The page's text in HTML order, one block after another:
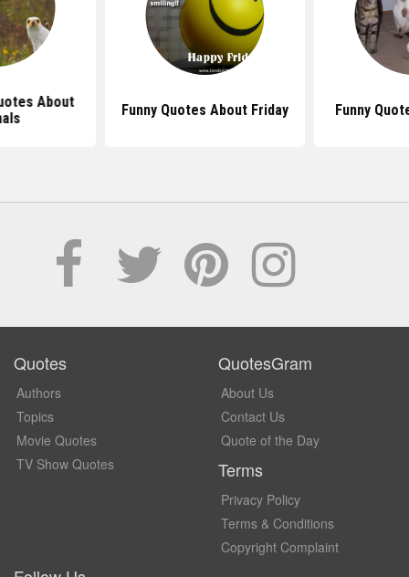
About
Funny Quotes About Friday Funny
Quotes
Authors
Topics
Movie Quotes
TV Show Quotes
QuotesGram
About Us
Contact Us
Quote of the Day
Terms
Privacy Policy
Terms & Conditions
Copyright Complaint